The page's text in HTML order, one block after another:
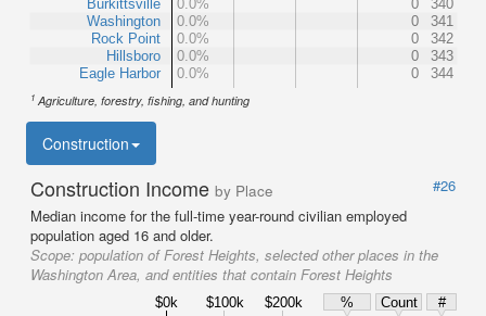
Burkittsville
Washington
Rock Point
Hillsboro
Eagle Harbor
0.0%
0
340
0.0%
0
341
0.0%
0
342
0.0%
0
343
0.0%
0 344
1 Agriculture, forestry, fishing, and hunting
Construction
Construction Income by Place
#26
Median income for the full-time year-round civilian employed
population aged 16 and older.
Scope: population of Forest Heights, selected other places in the
Washington Area, and entities that contain Forest Heights
$0k $100k $200k % Count
#